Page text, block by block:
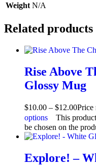
Weight N/A
Related products
Rise Above
Glossy Mug
$10.00 – $12.00Price
options
This
be chosen on the
Explore! –